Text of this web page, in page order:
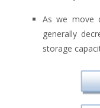
As we move
generally
storage